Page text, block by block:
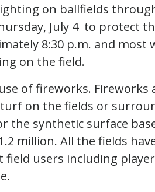
on ballfields
July 4 to protect
8:30 p.m. and most
on the field.
of fireworks. Fireworks
on the fields or
the synthetic surface
million. All the fields
users including